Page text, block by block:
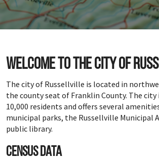
Welcome to the city of
The city of Russellville is located in
the county seat of Franklin County. The
10,000 residents and offers several
municipal parks, the Russellville Municipal
public library.
Census Data